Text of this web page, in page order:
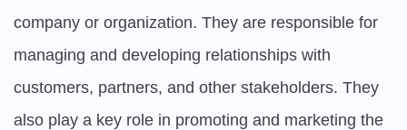
company or organization. They are responsible for
managing and developing relationships with
customers, partners, and other stakeholders. They
also play a key role in promoting and marketing the